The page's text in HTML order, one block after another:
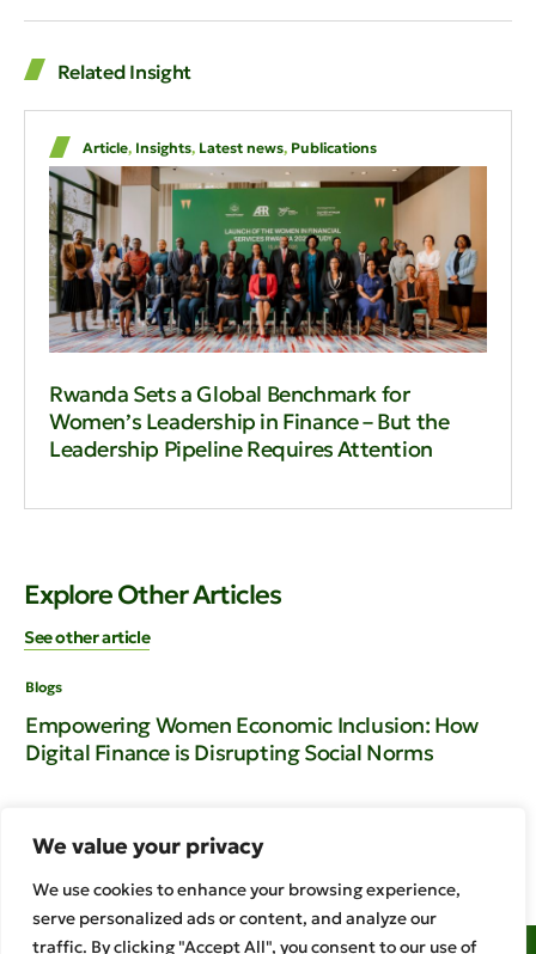
We value your privacy
We use cookies to enhance your browsing experience,
serve personalized ads or content, and analyze our
traffic. By clicking "Accept All", you consent to our use of
Related Insight
Article, Insights, Latest news, Publications
Rwanda Sets a Global Benchmark for
Women’s Leadership in Finance – But the
Leadership Pipeline Requires Attention
Explore Other Articles
See other article
Blogs
Empowering Women Economic Inclusion: How
Digital Finance is Disrupting Social Norms